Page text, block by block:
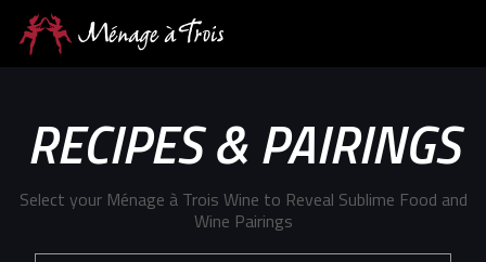
RECIPES & PAIRINGS
Select your Ménage à Trois Wine to Reveal Sublime Food and
Wine Pairings